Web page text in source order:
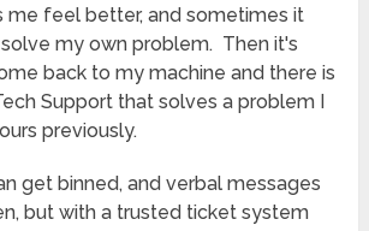
me feel better, and sometimes it
my own problem. Then it's
back to my machine and there is
Support that solves a problem I
previously.
get binned, and verbal messages
but with a trusted ticket system